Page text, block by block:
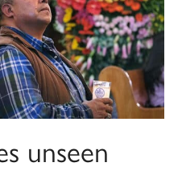
unseen